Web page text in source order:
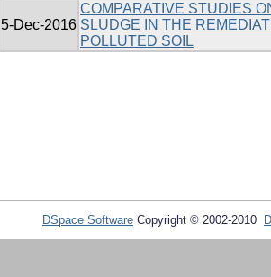
5-Dec-2016
COMPARATIVE STUDIES
SLUDGE IN THE
POLLUTED SOIL
DSpace Software Copyright © 2002-2010